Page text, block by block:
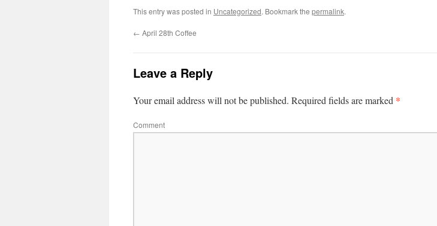
This entry was posted in Uncategorized. Bookmark the permalink.
← April 28th Coffee
Leave a Reply
Your email address will not be published. Required fields are marked *
Comment